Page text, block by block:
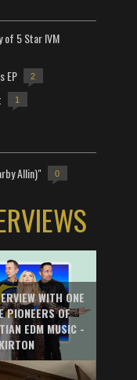
of 5 Star IVM
EP 2
1
Allin)" 0
WITH ONE
PIONEERS OF
EDM MUSIC -